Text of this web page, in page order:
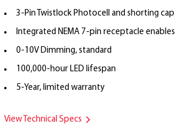
3-Pin Twistlock Photocell and shorting
Integrated NEMA 7-pin receptacle
0-10V Dimming, standard
100,000-hour LED lifespan
5-Year, limited warranty
View Technical Specs